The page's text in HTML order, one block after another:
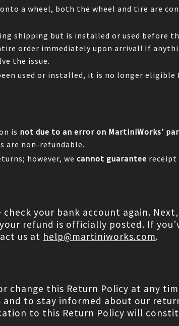
a wheel, both the wheel and tire are
shipping but is installed or used before
order immediately upon arrival! If
the issue.
used or installed, it is no longer
is not due to an error on MartiniWorks'
are non-refundable.
however, we cannot guarantee receipt
your bank account again.
refund is officially posted. If
us at help@martiniworks.com.
this Return Policy at any
to stay informed about our
to this Return Policy will